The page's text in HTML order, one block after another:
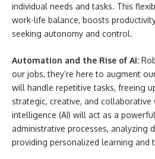
individual needs and tasks. This
work-life balance, boosts
seeking autonomy and control.
Automation and the Rise of AI:
our jobs, they’re here to augment
will handle repetitive tasks, freeing
strategic, creative, and collaborative
intelligence (AI) will act as a
administrative processes, analyzing
providing personalized learning and